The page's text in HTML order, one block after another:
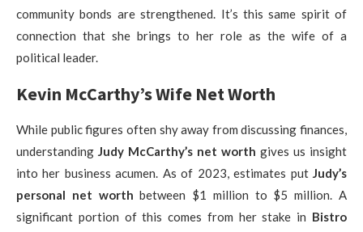
community bonds are strengthened. It’s this same spirit of
connection that she brings to her role as the wife of a
political leader.
Kevin McCarthy’s Wife Net Worth
While public figures often shy away from discussing finances,
understanding Judy McCarthy’s net worth gives us insight
into her business acumen. As of 2023, estimates put Judy’s
personal net worth between $1 million to $5 million. A
significant portion of this comes from her stake in Bistro